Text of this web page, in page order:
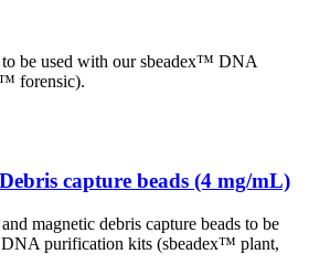
be used with our sbeadex™ DNA
forensic).
capture beads (4 mg/mL)
magnetic debris capture beads to be
purification kits (sbeadex™ plant,